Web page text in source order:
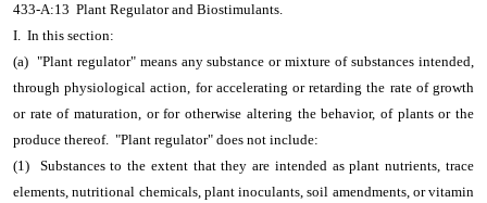
433-A:13 Plant Regulator and Biostimulants.
I. In this section:
(a) "Plant regulator" means any substance or mixture of substances intended,
through physiological action, for accelerating or retarding the rate of growth
or rate of maturation, or for otherwise altering the behavior, of plants or the
produce thereof. "Plant regulator" does not include:
(1) Substances to the extent that they are intended as plant nutrients, trace
elements, nutritional chemicals, plant inoculants, soil amendments, or vitamin